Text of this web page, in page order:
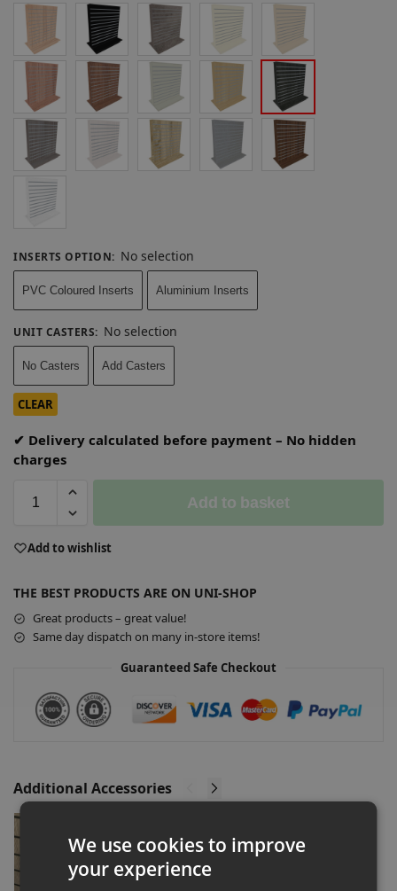
INSERTS OPTION: No selection
PVC Coloured Inserts Aluminium Inserts
UNIT CASTERS: No selection
No Casters Add Casters
CLEAR
✔ Delivery calculated before payment – No hidden
charges
Add to basket
l
e
r
n
Add to wishlist
THE BEST PRODUCTS ARE ON UNI-SHOP
Great products – great value!
Same day dispatch on many in-store items!
Guaranteed Safe Checkout
Additional Accessories
£2.00–£160.00 Ex-VAT
Select options
We use cookies to improve
your experience